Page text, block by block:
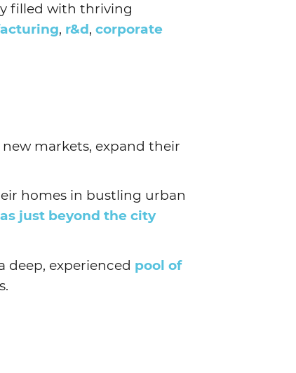
filled with thriving
, r&d, corporate
markets, expand their
homes in bustling urban
just beyond the city
deep, experienced pool of